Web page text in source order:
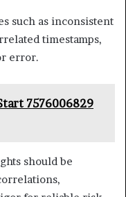
such as inconsistent
timestamps,
error.
7576006829
should be